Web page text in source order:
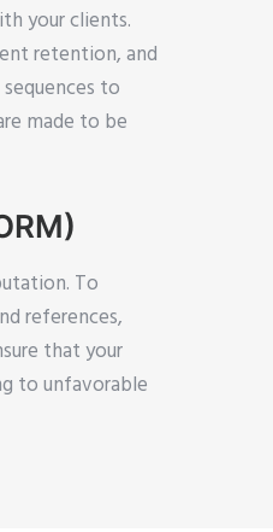
your clients.
retention, and
to
made to be
To
references,
that your
to unfavorable